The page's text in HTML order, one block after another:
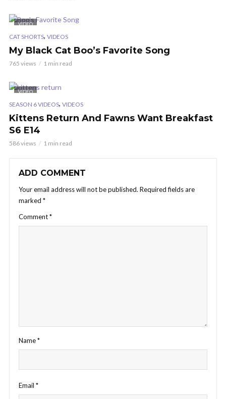
VIDEO
CAT SHORTS, VIDEOS
My Black Cat Boo’s Favorite Song
765 views 1 min read
VIDEO
SEASON 6 VIDEOS, VIDEOS
Kittens Return And Fawns Want Breakfast
S6 E14
586 views 1 min read
ADD COMMENT
Your email address will not be published. Required fields are
marked *
Comment*
Name*
Email *